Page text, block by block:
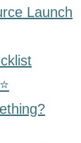
Launch